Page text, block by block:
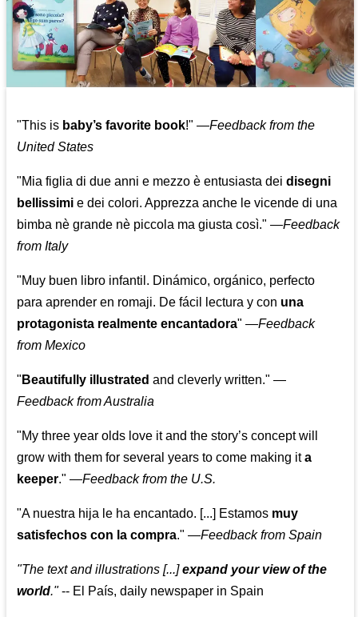
"This is baby’s favorite book!" —Feedback from the
United States
"Mia figlia di due anni e mezzo è entusiasta deidisegni
bellissimi e dei colori. Apprezza anche le vicende di una
bimba nè grande nè piccola ma giusta così." —Feedback
from Italy
"Muy buen libro infantil. Dinámico, orgánico, perfecto
para aprender en romaji. De fácil lectura y con una
protagonista realmente encantadora" —Feedback
from Mexico
" Beautifully illustrated and cleverly written." —
Feedback from Australia
"My three year olds love it and the story’s concept will
grow with them for several years to come making ita
keeper." —Feedback from the U.S.
"A nuestra hija le ha encantado. [...] Estamos muy
satisfechos con la compra." —Feedback from Spain
"The text and illustrations [...]expand your view of the
world."-- El País, daily newspaper in Spain